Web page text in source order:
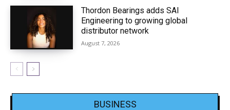
Thordon Bearings adds SAI
Engineering to growing global
distributor network
August 7, 2026
BUSINESS